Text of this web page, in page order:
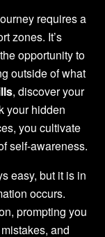
requires a
zones. It’s
opportunity to
outside of what
, discover your
your hidden
you cultivate
self-awareness.
easy, but it is in
occurs.
prompting you
and